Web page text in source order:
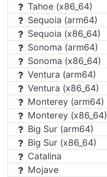
Tahoe (x86_64)
Sequoia (arm64)
Sequoia (x86_64)
Sonoma (arm64)
Sonoma (x86_64)
Ventura (arm64)
Ventura (x86_64)
Monterey (arm64)
Monterey (x86_64)
Big Sur (arm64)
Big Sur (x86_64)
Catalina
Mojave